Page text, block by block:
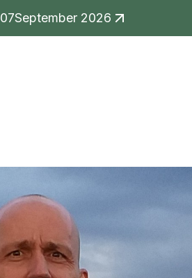
07September 2026